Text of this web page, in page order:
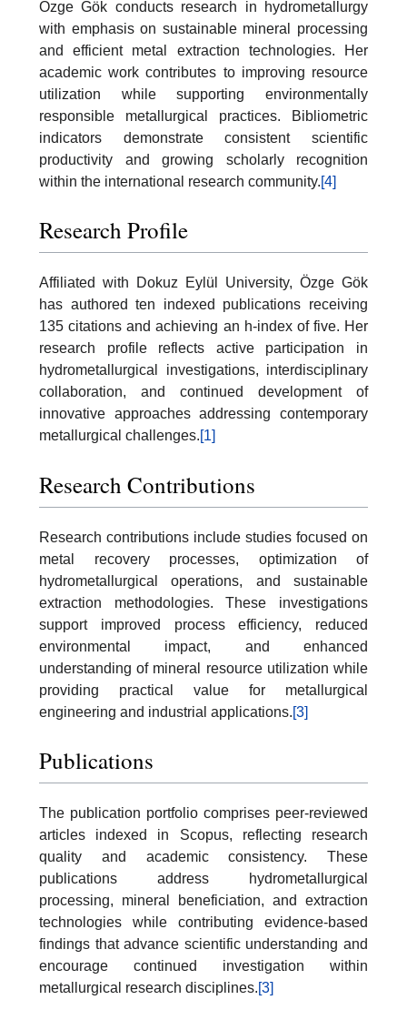
Özge Gök conducts research in hydrometallurgy
with emphasis on sustainable mineral processing
and efficient metal extraction technologies. Her
academic work contributes to improving resource
utilization while supporting environmentally
responsible metallurgical practices. Bibliometric
indicators demonstrate consistent scientific
productivity and growing scholarly recognition
within the international research community.[4]
Research Profile
Affiliated with Dokuz Eylül University, Özge Gök
has authored ten indexed publications receiving
135 citations and achieving an h-index of five. Her
research profile reflects active participation in
hydrometallurgical investigations, interdisciplinary
collaboration, and continued development of
innovative approaches addressing contemporary
metallurgical challenges.[1]
Research Contributions
Research contributions include studies focused on
metal recovery processes, optimization of
hydrometallurgical operations, and sustainable
extraction methodologies. These investigations
support improved process efficiency, reduced
environmental impact, and enhanced
understanding of mineral resource utilization while
providing practical value for metallurgical
engineering and industrial applications.[3]
Publications
The publication portfolio comprises peer-reviewed
articles indexed in Scopus, reflecting research
quality and academic consistency. These
publications address hydrometallurgical
processing, mineral beneficiation, and extraction
technologies while contributing evidence-based
findings that advance scientific understanding and
encourage continued investigation within
metallurgical research disciplines.[3]